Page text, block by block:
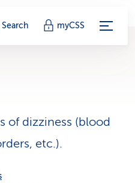
Search myCSS
of dizziness (blood
etc.).